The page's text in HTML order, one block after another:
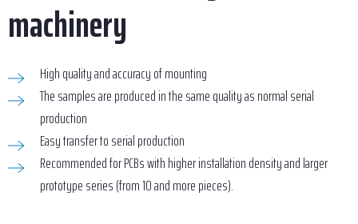
machinery
High quality and accuracy of mounting
The samples are produced in the same quality as normal serial
production
Easy transfer to serial production
Recommended for PCBs with higher installation density and larger
prototype series (from 10 and more pieces).